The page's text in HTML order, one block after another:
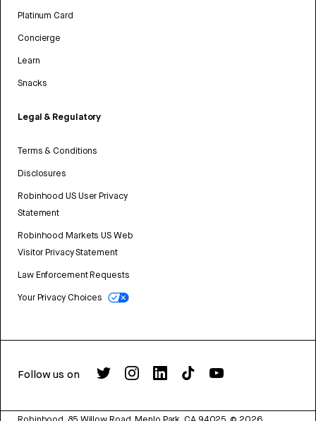
Platinum Card
Concierge
Learn
Snacks
Legal & Regulatory
Terms & Conditions
Disclosures
Robinhood US User Privacy
Statement
Robinhood Markets US Web
Visitor Privacy Statement
Law Enforcement Requests
Your Privacy Choices
Follow us on